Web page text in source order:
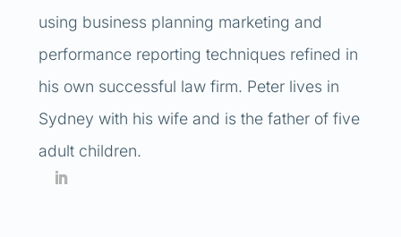
using business planning marketing and
performance reporting techniques refined in
his own successful law firm. Peter lives in
Sydney with his wife and is the father of five
adult children.